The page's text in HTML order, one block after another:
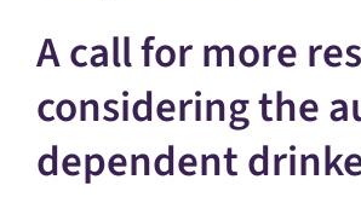
A call for more
considering the
dependent